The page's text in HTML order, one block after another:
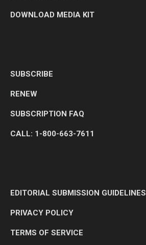
DOWNLOAD MEDIA KIT
SUBSCRIBE
RENEW
SUBSCRIPTION FAQ
CALL: 1-800-663-7611
EDITORIAL SUBMISSION GUIDELINES
PRIVACY POLICY
TERMS OF SERVICE